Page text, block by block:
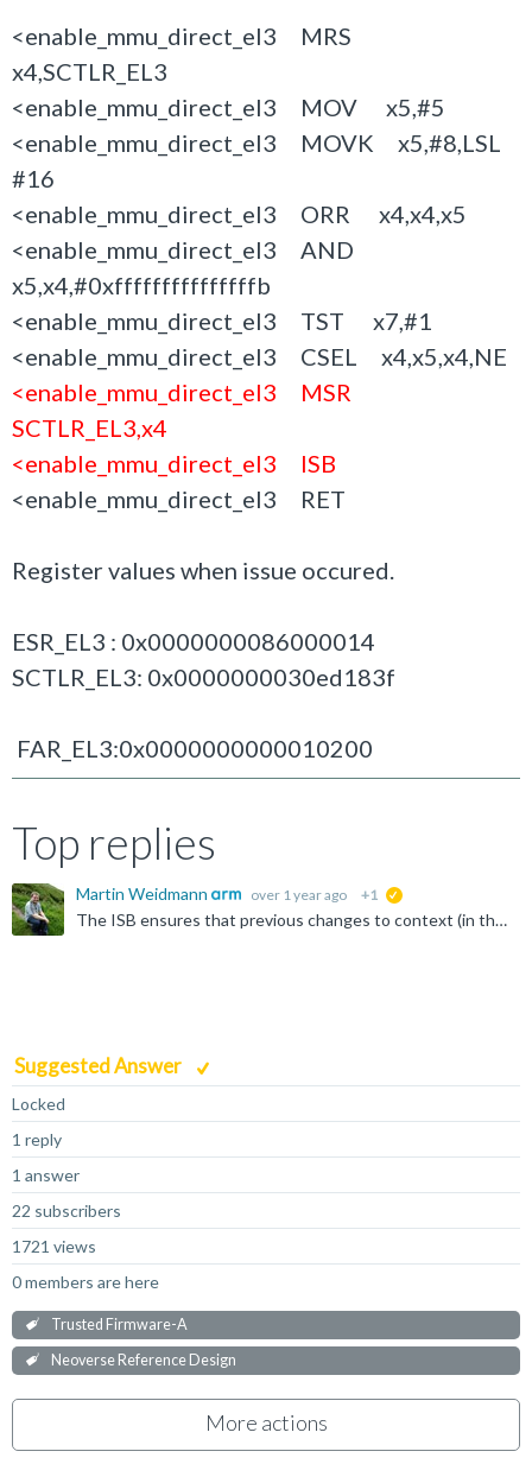
<enable_mmu_direct_el3 MRS
x4,SCTLR_EL3
<enable_mmu_direct_el3 MOV x5,#5
<enable_mmu_direct_el3 MOVK x5,#8,LSL
#16
<enable_mmu_direct_el3 ORR x4,x4,x5
<enable_mmu_direct_el3 AND
x5,x4,#0xfffffffffffffffb
<enable_mmu_direct_el3 TST x7,#1
<enable_mmu_direct_el3 CSEL x4,x5,x4,NE
<enable_mmu_direct_el3 MSR
SCTLR_EL3,x4
<enable_mmu_direct_el3 ISB
<enable_mmu_direct_el3 RET
Register values when issue occured.
ESR_EL3 : 0x0000000086000014
SCTLR_EL3: 0x0000000030ed183f
FAR_EL3:0x0000000000010200
Top replies
Martin Weidmann over 1 year ago +1
The ISB ensures that previous changes to context (in this case, the write to SCTLR) are visible to following instructions. Without knowing what SCTLR_EL3 was previously set to, my guess is that it's the...
Suggested Answer
Locked
1 reply
1 answer
22 subscribers
1721 views
0 members are here
Trusted Firmware-A
Neoverse Reference Design
More actions